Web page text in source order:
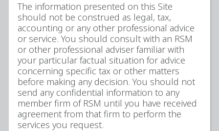
The information presented on this Site
should not be construed as legal, tax,
accounting or any other professional advice
or service. You should consult with an RSM
or other professional adviser familiar with
your particular factual situation for advice
concerning specific tax or other matters
before making any decision. You should not
send any confidential information to any
member firm of RSM until you have received
agreement from that firm to perform the
services you request.